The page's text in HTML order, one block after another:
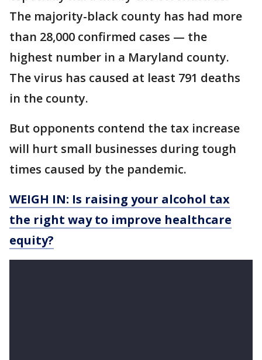
The majority-black county has had more
than 28,000 confirmed cases — the
highest number in a Maryland county.
The virus has caused at least 791 deaths
in the county.
But opponents contend the tax increase
will hurt small businesses during tough
times caused by the pandemic.
WEIGH IN: Is raising your alcohol tax
the right way to improve healthcare
equity?